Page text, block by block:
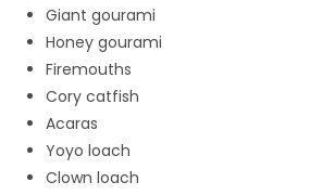
Giant gourami
Honey gourami
Firemouths
Cory catfish
Acaras
Yoyo loach
Clown loach